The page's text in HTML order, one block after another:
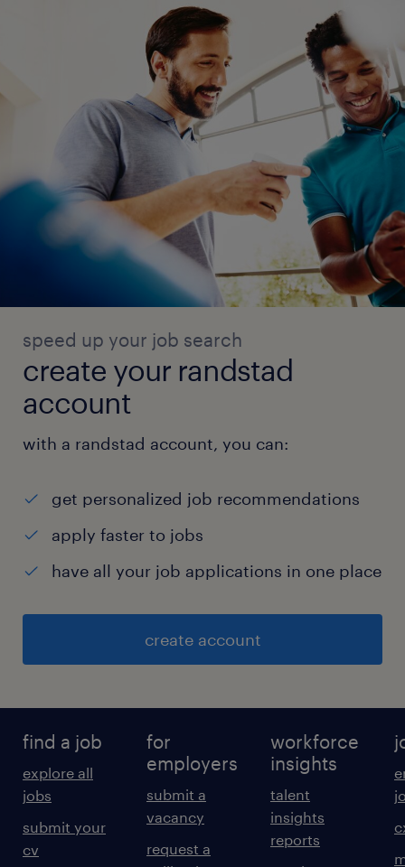
speed up your job search
create your randstad
account
with a randstad account, you can:
get personalized job recommendations
apply faster to jobs
have all your job applications in one place
create account
find a job
explore all
jobs
submit your
cv
for
employers
submit a
vacancy
request a
workforce
insights
talent
insights
reports